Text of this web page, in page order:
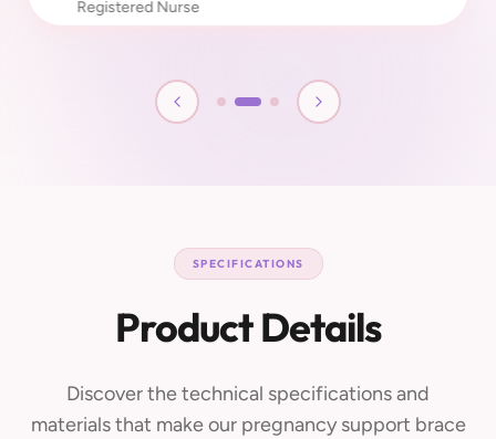
Registered Nurse
SPECIFICATIONS
Product Details
Discover the technical specifications and
materials that make our pregnancy support brace